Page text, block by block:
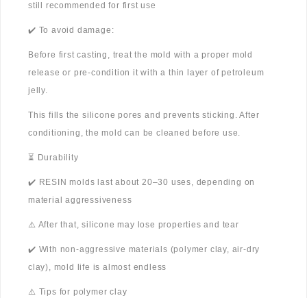
still recommended for first use
✔️ To avoid damage:
Before first casting, treat the mold with a proper mold
release or pre-condition it with a thin layer of petroleum
jelly.
This fills the silicone pores and prevents sticking. After
conditioning, the mold can be cleaned before use.
⏳ Durability
✔️ RESIN molds last about 20–30 uses, depending on
material aggressiveness
⚠️ After that, silicone may lose properties and tear
✔️ With non-aggressive materials (polymer clay, air-dry
clay), mold life is almost endless
⚠️ Tips for polymer clay